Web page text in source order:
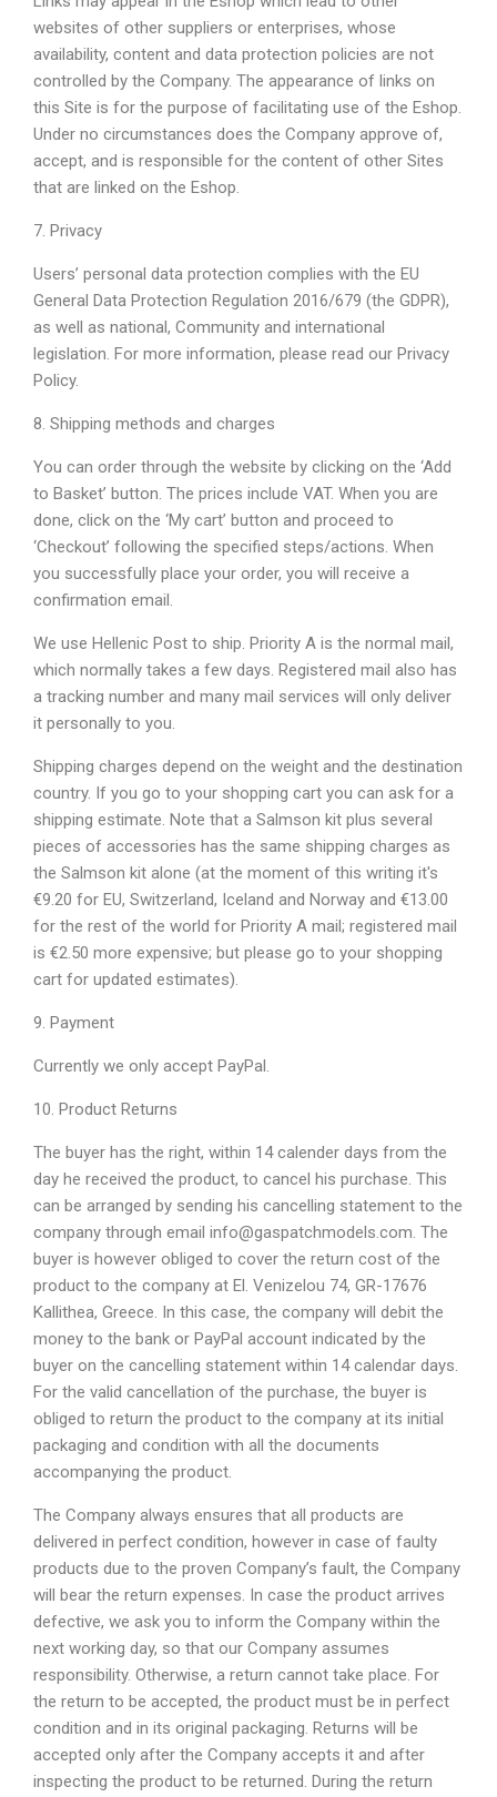
websites of other suppliers or enterprises, whose
availability, content and data protection policies are not
controlled by the Company. The appearance of links on
this Site is for the purpose of facilitating use of the Eshop.
Under no circumstances does the Company approve of,
accept, and is responsible for the content of other Sites
that are linked on the Eshop.
7. Privacy
Users’ personal data protection complies with the EU
General Data Protection Regulation 2016/679 (the GDPR),
as well as national, Community and international
legislation. For more information, please read our Privacy
Policy.
8. Shipping methods and charges
You can order through the website by clicking on the ‘Add
to Basket’ button. The prices include VAT. When you are
done, click on the ‘My cart’ button and proceed to
‘Checkout’ following the specified steps/actions. When
you successfully place your order, you will receive a
confirmation email.
We use Hellenic Post to ship. Priority A is the normal mail,
which normally takes a few days. Registered mail also has
a tracking number and many mail services will only deliver
it personally to you.
Shipping charges depend on the weight and the destination
country. If you go to your shopping cart you can ask for a
shipping estimate. Note that a Salmson kit plus several
pieces of accessories has the same shipping charges as
the Salmson kit alone (at the moment of this writing it's
€9.20 for EU, Switzerland, Iceland and Norway and €13.00
for the rest of the world for Priority A mail; registered mail
is €2.50 more expensive; but please go to your shopping
cart for updated estimates).
9. Payment
Currently we only accept PayPal.
10. Product Returns
The buyer has the right, within 14 calender days from the
day he received the product, to cancel his purchase. This
can be arranged by sending his cancelling statement to the
company through email info@gaspatchmodels.com. The
buyer is however obliged to cover the return cost of the
product to the company at El. Venizelou 74, GR-17676
Kallithea, Greece. In this case, the company will debit the
money to the bank or PayPal account indicated by the
buyer on the cancelling statement within 14 calendar days.
For the valid cancellation of the purchase, the buyer is
obliged to return the product to the company at its initial
packaging and condition with all the documents
accompanying the product.
The Company always ensures that all products are
delivered in perfect condition, however in case of faulty
products due to the proven Company’s fault, the Company
will bear the return expenses. In case the product arrives
defective, we ask you to inform the Company within the
next working day, so that our Company assumes
responsibility. Otherwise, a return cannot take place. For
the return to be accepted, the product must be in perfect
condition and in its original packaging. Returns will be
accepted only after the Company accepts it and after
inspecting the product to be returned. During the return